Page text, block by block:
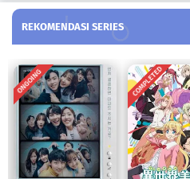
REKOMENDASI SERIES
ONGOING COMPLETED